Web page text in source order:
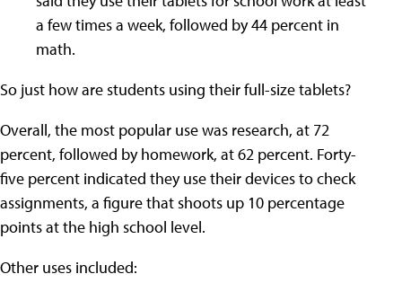
a few times a week, followed by 44 percent in
math.
So just how are students using their full-size tablets?
Overall, the most popular use was research, at 72
percent, followed by homework, at 62 percent. Forty-
five percent indicated they use their devices to check
assignments, a figure that shoots up 10 percentage
points at the high school level.
Other uses included: